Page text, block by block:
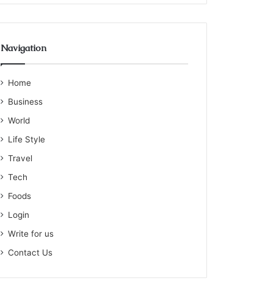
Navigation
Home
Business
World
Life Style
Travel
Tech
Foods
Login
Write for us
Contact Us